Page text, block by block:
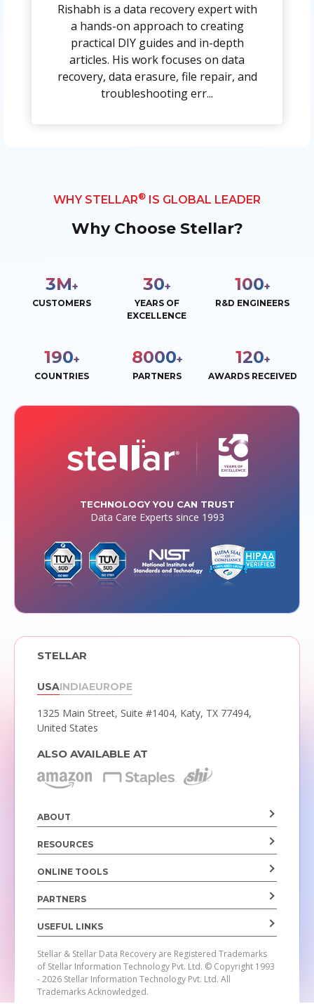
Rishabh is a data recovery expert with
a hands-on approach to creating
practical DIY guides and in-depth
articles. His work focuses on data
recovery, data erasure, file repair, and
troubleshooting err...
WHY STELLAR® IS GLOBAL LEADER
Why Choose Stellar?
3M+
CUSTOMERS
30+
YEARS OF
EXCELLENCE
100+
R&D ENGINEERS
190+
COUNTRIES
8000+
PARTNERS
120+
AWARDS RECEIVED
TECHNOLOGY YOU CAN TRUST
Data Care Experts since 1993
STELLAR
USAINDIAEUROPE
1325 Main Street, Suite #1404, Katy, TX 77494,
United States
ALSO AVAILABLE AT
ABOUT
RESOURCES
ONLINE TOOLS
PARTNERS
USEFUL LINKS
Stellar & Stellar Data Recovery are Registered Trademarks
of Stellar Information Technology Pvt. Ltd. © Copyright 1993
- 2026 Stellar Information Technology Pvt. Ltd. All
Trademarks Acknowledged.